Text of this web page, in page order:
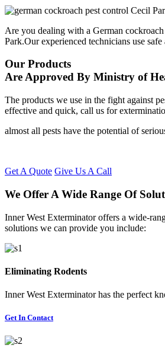
Are you dealing with a German
Park.Our experienced technicians use
Our Products
Are Approved By Ministry of
The products we use in the fight against
effective and quick, call us for
almost all pests have the potential of
Get A Quote Give Us A Call
We Offer A Wide Range Of
Inner West Exterminator offers a wide-
solutions we can provide you include:
Eliminating Rodents
Inner West Exterminator has the perfect
Get In Contact